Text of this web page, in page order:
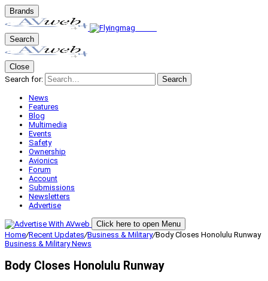
Brands
Search
Close
Search for:
Search
News
Features
Blog
Multimedia
Events
Safety
Ownership
Avionics
Forum
Account
Submissions
Newsletters
Advertise
Click here to open Menu
Home/Recent Updates/Business & Military/Body Closes Honolulu Runway
Business & MilitaryNews
Body Closes Honolulu Runway